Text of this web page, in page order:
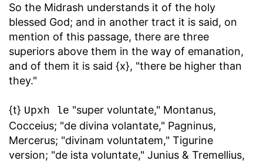
So the Midrash understands it of the holy
blessed God; and in another tract it is said, on
mention of this passage, there are three
superiors above them in the way of emanation,
and of them it is said {x}, "there be higher than
they."
{t} Upxh le "super voluntate," Montanus,
Cocceius; "de divina volantate," Pagninus,
Mercerus; "divinam voluntatem," Tigurine
version; "de ista voluntate," Junius & Tremellius,